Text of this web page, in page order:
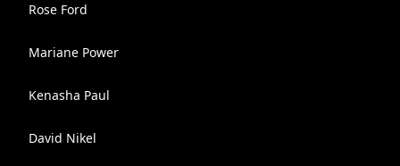
Rose Ford
Mariane Power
Kenasha Paul
David Nikel